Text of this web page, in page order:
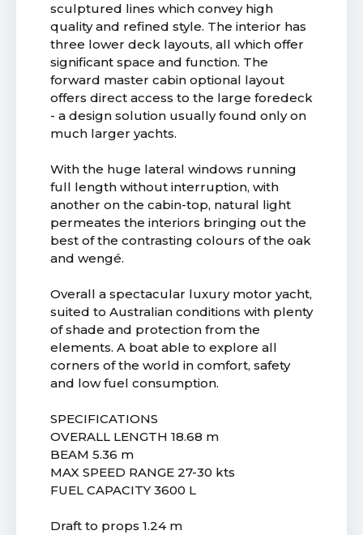
sculptured lines which convey high
quality and refined style. The interior has
three lower deck layouts, all which offer
significant space and function. The
forward master cabin optional layout
offers direct access to the large foredeck
- a design solution usually found only on
much larger yachts.
With the huge lateral windows running
full length without interruption, with
another on the cabin-top, natural light
permeates the interiors bringing out the
best of the contrasting colours of the oak
and wengé.
Overall a spectacular luxury motor yacht,
suited to Australian conditions with plenty
of shade and protection from the
elements. A boat able to explore all
corners of the world in comfort, safety
and low fuel consumption.
SPECIFICATIONS
OVERALL LENGTH 18.68 m
BEAM 5.36 m
MAX SPEED RANGE 27-30 kts
FUEL CAPACITY 3600 L
Draft to props 1.24 m